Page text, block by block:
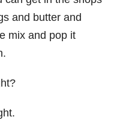
and butter and
mix and pop it